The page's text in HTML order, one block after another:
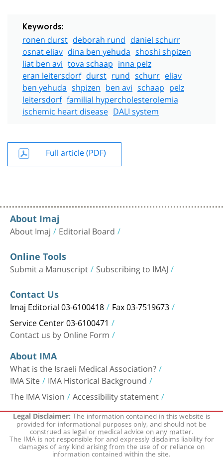
Keywords:
ronen durst deborah rund daniel schurr
osnat eliav dina ben yehuda shoshi shpizen
liat ben avi tova schaap inna pelz
eran leitersdorf durst rund schurr eliav
ben yehuda shpizen ben avi schaap pelz
leitersdorf familial hypercholesterolemia
ischemic heart disease DALI system
Full article (PDF)
About Imaj
About Imaj Editorial Board
Online Tools
Submit a Manuscript Subscribing to IMAJ
Contact Us
Imaj Editorial 03-6100418 Fax 03-7519673
Service Center 03-6100471
Contact us by Online Form
About IMA
What is the Israeli Medical Association?
IMA Site IMA Historical Background
The IMA Vision Accessibility statement
Legal Disclaimer:The information contained in this website is
provided for informational purposes only, and should not be
construed as legal or medical advice on any matter.
The IMA is not responsible for and expressly disclaims liability for
damages of any kind arising from the use of or reliance on
information contained within the site.